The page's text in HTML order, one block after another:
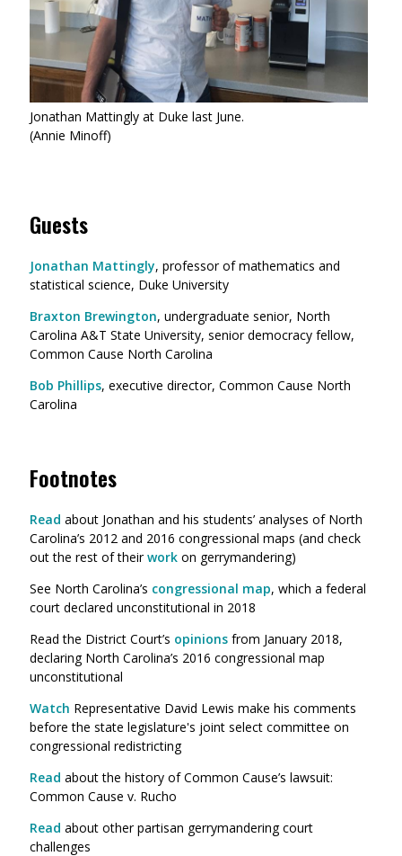
Jonathan Mattingly at Duke last June.
(Annie Minoff)
Guests
Jonathan Mattingly, professor of mathematics and
statistical science, Duke University
Braxton Brewington, undergraduate senior, North
Carolina A&T State University, senior democracy fellow,
Common Cause North Carolina
Bob Phillips, executive director, Common Cause North
Carolina
Footnotes
Read about Jonathan and his students’ analyses of North
Carolina’s 2012 and 2016 congressional maps (and check
out the rest of theirwork on gerrymandering)
See North Carolina’s congressional map, which a federal
court declared unconstitutional in 2018
Read the District Court’s opinions from January 2018,
declaring North Carolina’s 2016 congressional map
unconstitutional
Watch Representative David Lewis make his comments
before the state legislature's joint select committee on
congressional redistricting
Read about the history of Common Cause’s lawsuit:
Common Cause v. Rucho
Read about other partisan gerrymandering court
challenges